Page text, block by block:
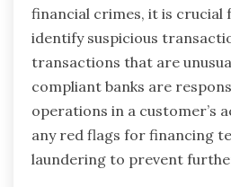
financial crimes, it is crucial
identify suspicious
transactions that are
compliant banks are
operations in a customer’s
any red flags for financing
laundering to prevent